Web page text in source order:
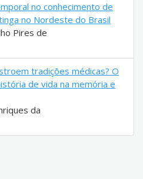
no conhecimento de
no Nordeste do Brasil
Pires de
tradições médicas? O
de vida na memória e
da